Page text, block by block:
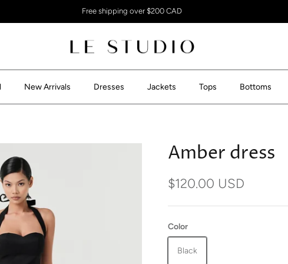
Free shipping over $200 CAD
New Arrivals Dresses Jackets Tops Bottoms
Amber dress
$120.00 USD
Color
Black